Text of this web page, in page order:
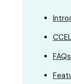
FAQs